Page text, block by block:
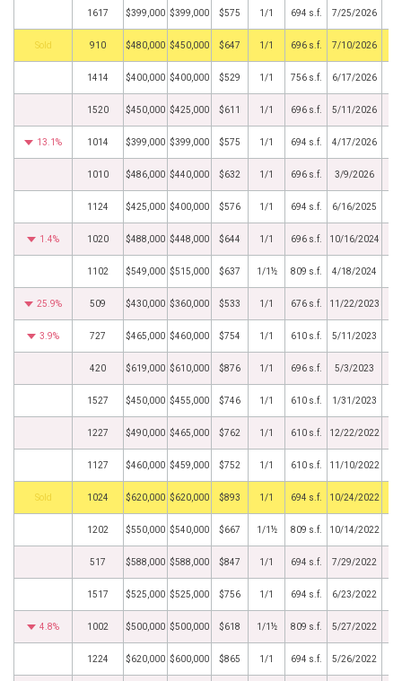
1617 $399,000 $399,000 $575 1/1 694 s.f. 7/25/2026
by 910 $480,000 $450,000 $647 1/1 696 s.f. 7/10/2026
1414 $400,000 $400,000 $529 1/1 756 s.f. 6/17/2026
1520 $450,000 $425,000 $611 1/1 696 s.f. 5/11/2026
13.1% 1014 $399,000 $399,000 $575 1/1 694 s.f. 4/17/2026
1010 $486,000 $440,000 $632 1/1 696 s.f. 3/9/2026
1124 $425,000 $400,000 $576 1/1 694 s.f. 6/16/2025
1.4% 1020 $488,000 $448,000 $644 1/1 696 s.f. 10/16/2024
1102 $549,000 $515,000 $637 1/1½ 809 s.f. 4/18/2024
25.9% 509 $430,000 $360,000 $533 1/1 676 s.f. 11/22/2023
3.9% 727 $465,000 $460,000 $754 1/1 610 s.f. 5/11/2023
420 $619,000 $610,000 $876 1/1 696 s.f. 5/3/2023
1527 $450,000 $455,000 $746 1/1 610 s.f. 1/31/2023
1227 $490,000 $465,000 $762 1/1 610 s.f. 12/22/2022
1127 $460,000 $459,000 $752 1/1 610 s.f. 11/10/2022
by 1024 $620,000 $620,000 $893 1/1 694 s.f. 10/24/2022
1202 $550,000 $540,000 $667 1/1½ 809 s.f. 10/14/2022
517 $588,000 $588,000 $847 1/1 694 s.f. 7/29/2022
1517 $525,000 $525,000 $756 1/1 694 s.f. 6/23/2022
4.8% 1002 $500,000 $500,000 $618 1/1½ 809 s.f. 5/27/2022
1224 $620,000 $600,000 $865 1/1 694 s.f. 5/26/2022